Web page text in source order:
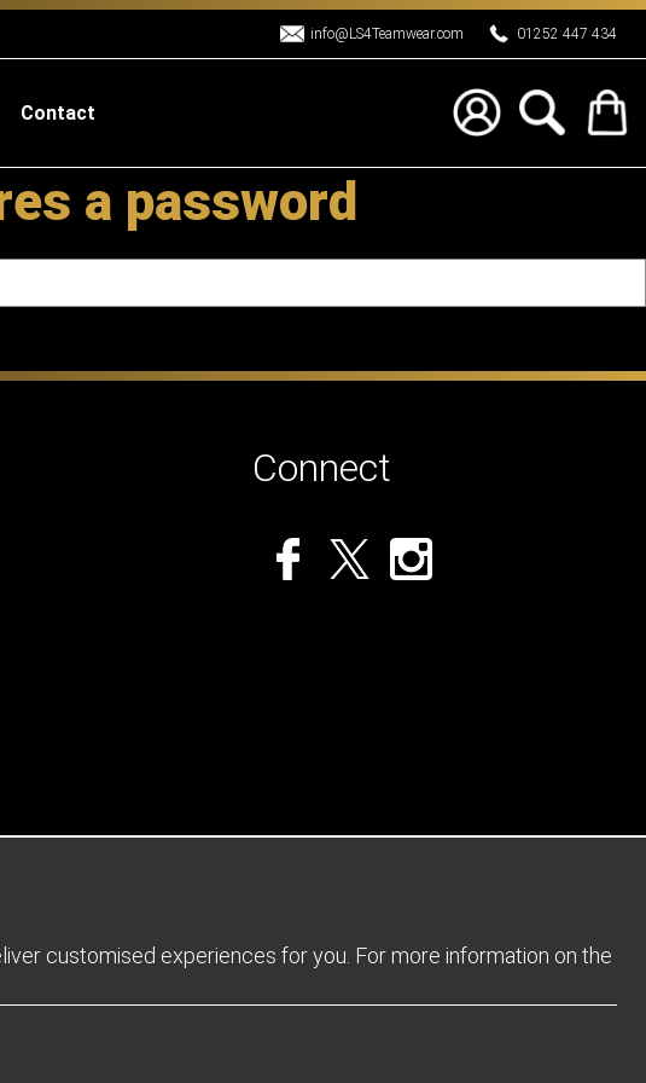
info@LS4Teamwear.com 01252 447 434
Contact
a password
Connect
customised experiences for you. For more information on the